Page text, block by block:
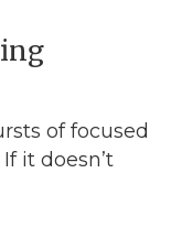
of focused
it doesn’t